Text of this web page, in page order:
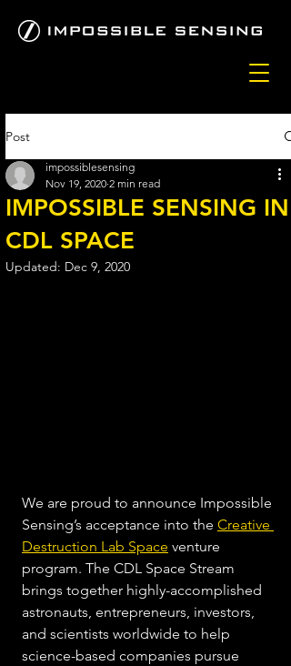
Post
IMPOSSIBLE SENSING IN
CDL SPACE
impossiblesensing
Nov 19, 2020 2 min read
Updated: Dec 9, 2020
We are proud to announce Impossible
Sensing’s acceptance into the Creative
Destruction Lab Space venture
program. The CDL Space Stream
brings together highly-accomplished
astronauts, entrepreneurs, investors,
and scientists worldwide to help
science-based companies pursue